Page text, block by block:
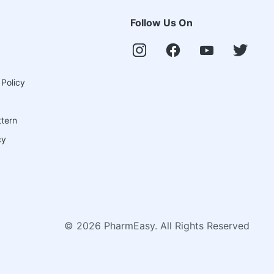
Follow Us On
© 2026 PharmEasy. All Rights Reserved